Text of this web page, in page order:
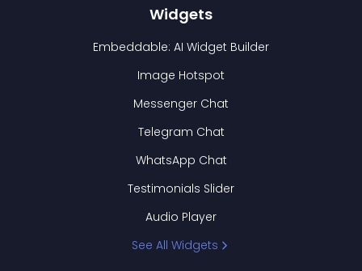
Widgets
Embeddable: AI Widget Builder
Image Hotspot
Messenger Chat
Telegram Chat
WhatsApp Chat
Testimonials Slider
Audio Player
See All Widgets